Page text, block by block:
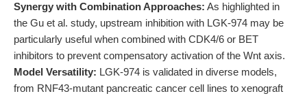
Synergy with Combination Approaches: As highlighted in
the Gu et al. study, upstream inhibition with LGK-974 may be
particularly useful when combined with CDK4/6 or BET
inhibitors to prevent compensatory activation of the Wnt axis.
Model Versatility: LGK-974 is validated in diverse models,
from RNF43-mutant pancreatic cancer cell lines to xenograft